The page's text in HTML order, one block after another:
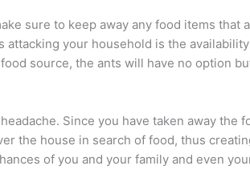
sure to keep away any food items that
attacking your household is the
source, the ants will have no option
Since you have taken away the
the house in search of food, thus
of you and your family and even